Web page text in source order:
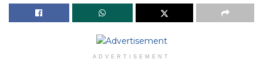
ADVERTISEMENT